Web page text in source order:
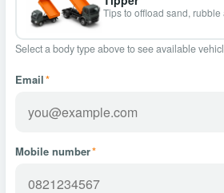
Tips to offload sand,
Select a body type above to see available
Email*
Mobile number*